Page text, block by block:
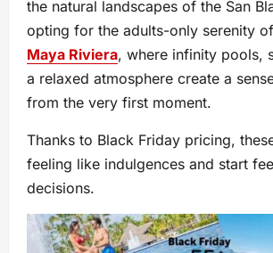
the natural landscapes of the San
opting for the adults-only serenity of
Maya Riviera, where infinity pools,
a relaxed atmosphere create a
from the very first moment.
Thanks to Black Friday pricing,
feeling like indulgences and start
decisions.